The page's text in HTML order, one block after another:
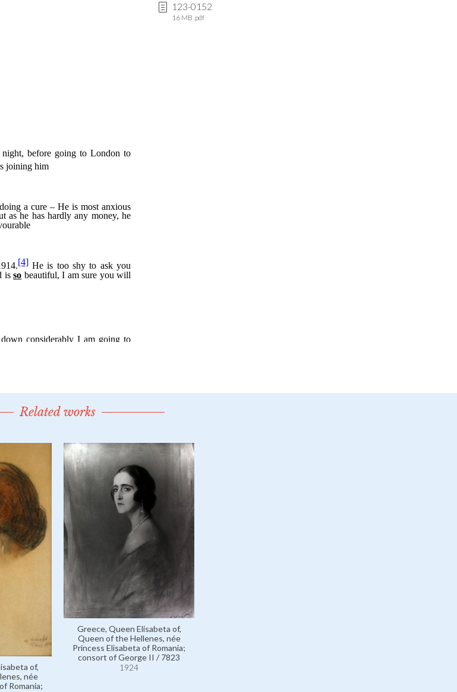
123-0152
16 MB .pdf
Related works
of,
née
Romania;
Greece, Queen Elisabeta of,
Queen of the Hellenes, née
Princess Elisabeta of Romania;
consort of George II / 7823
1924